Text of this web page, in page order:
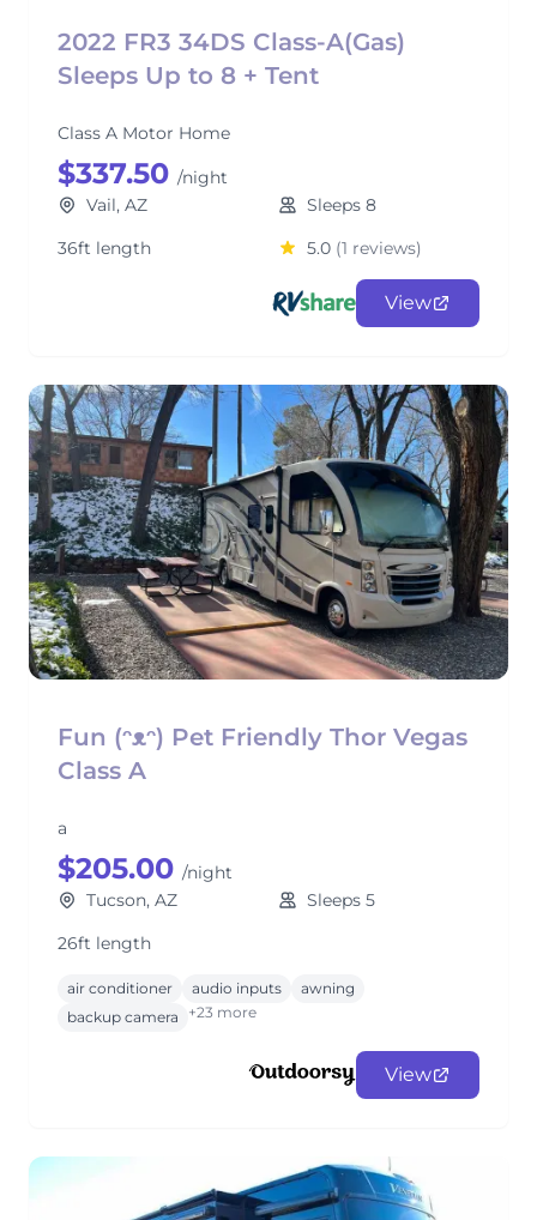
2022 FR3 34DS Class-A(Gas)
Sleeps Up to 8 + Tent
Class A Motor Home
$337.50 /night
Vail, AZ
Sleeps 8
36ft length
5.0 (1 reviews)
View
Fun (ᵔᴥᵔ) Pet Friendly Thor Vegas
Class A
a
$205.00 /night
Tucson, AZ
Sleeps 5
26ft length
air conditioner audio inputs
awning
backup camera
+23 more
View